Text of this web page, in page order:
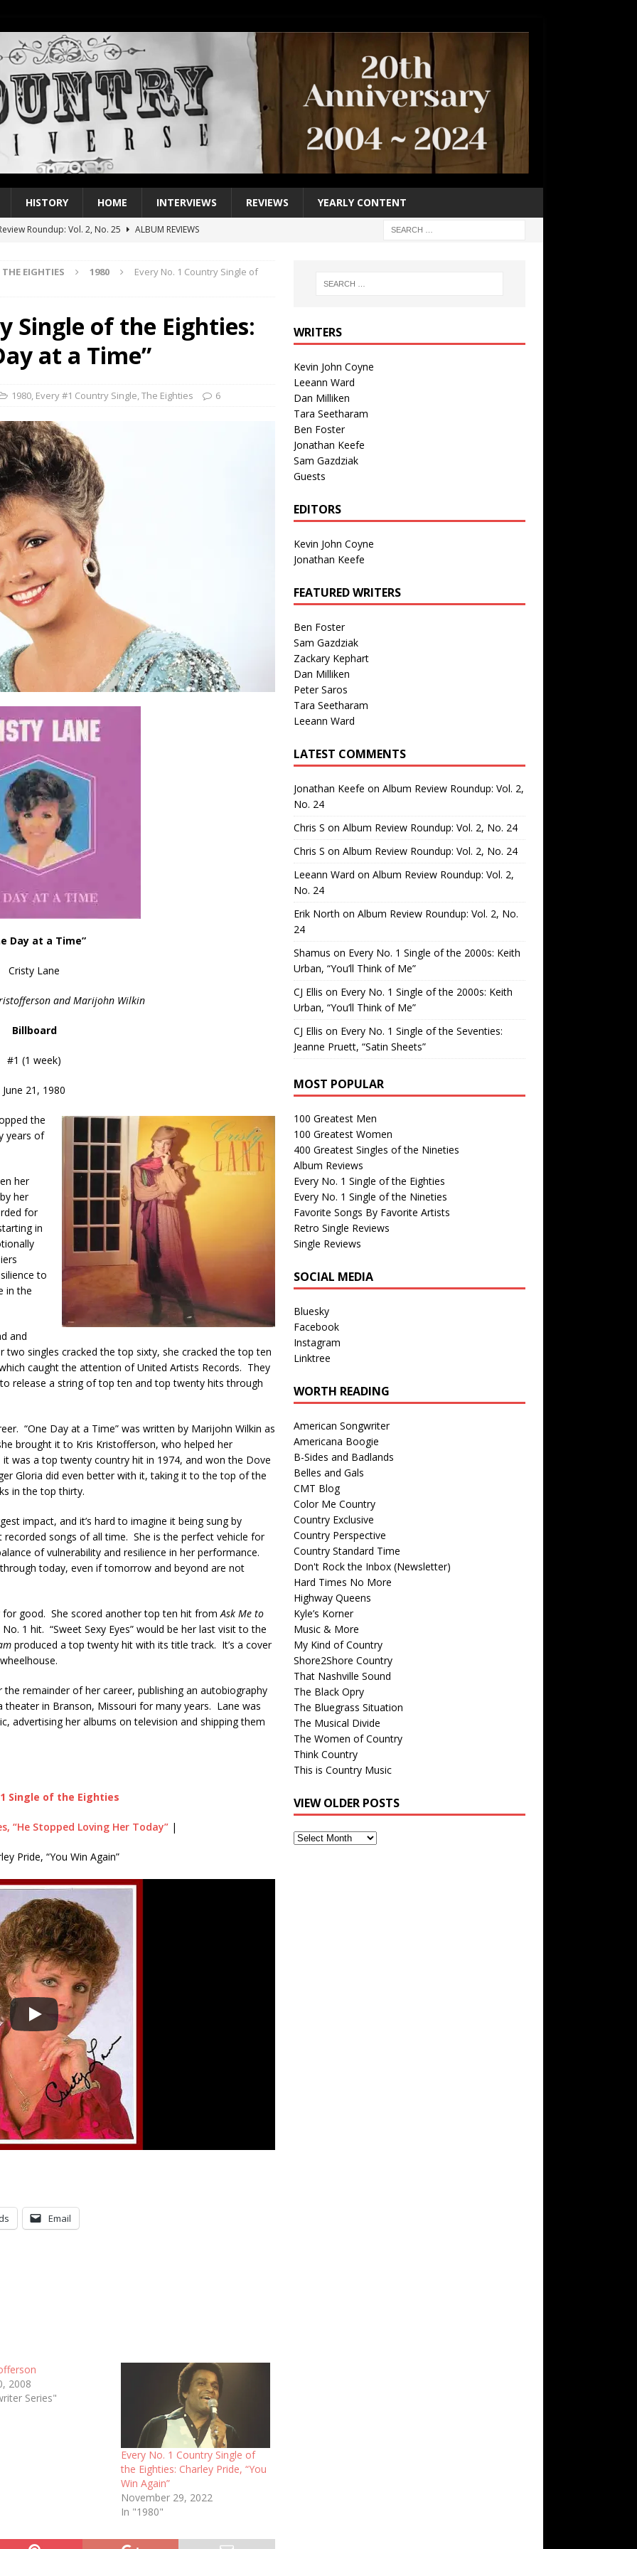
HISTORY HOME INTERVIEWS REVIEWS YEARLY CONTENT
Roundup: Vol. 2, No. 25
ALBUM REVIEWS
Single of the 2000s: Keith Urban, “You’ll Think of Me”
2004
Single of the Seventies: Tanya Tucker, “What’s Your Mama’s
2004
of 2026
THE EIGHTIES 1980 Every No. 1 Country Single of
Single of the Eighties:
at a Time”
1980, Every #1 Country Single,The Eighties 6
Day at a Time”
Cristy Lane
and Marijohn Wilkin
Billboard
#1 (1 week)
June 21, 1980
the
years of
her
her
for
in
to
in the
and
singles cracked the top sixty, she cracked the top ten
caught the attention of United Artists Records. They
release a string of top ten and top twenty hits through
“One Day at a Time” was written by Marijohn Wilkin as
brought it to Kris Kristofferson, who helped her
was a top twenty country hit in 1974, and won the Dove
Gloria did even better with it, taking it to the top of the
in the top thirty.
impact, and it’s hard to imagine it being sung by
songs of all time. She is the perfect vehicle for
of vulnerability and resilience in her performance.
today, even if tomorrow and beyond are not
good. She scored another top ten hit from Ask Me to
1 hit. “Sweet Sexy Eyes” would be her last visit to the
produced a top twenty hit with its title track. It’s a cover
remainder of her career, publishing an autobiography
in Branson, Missouri for many years. Lane was
advertising her albums on television and shipping them
Single of the Eighties
“He Stopped Loving Her Today”|
Pride, “You Win Again”
Email
2008
Series"
Every No. 1 Country Single of
the Eighties: Charley Pride, “You
Win Again”
November 29, 2022
In "1980"
WRITERS
Kevin John Coyne
Leeann Ward
Dan Milliken
Tara Seetharam
Ben Foster
Jonathan Keefe
Sam Gazdziak
Guests
EDITORS
Kevin John Coyne
Jonathan Keefe
FEATURED WRITERS
Ben Foster
Sam Gazdziak
Zackary Kephart
Dan Milliken
Peter Saros
Tara Seetharam
Leeann Ward
LATEST COMMENTS
Jonathan Keefe on Album Review Roundup: Vol. 2,
No. 24
Chris S on Album Review Roundup: Vol. 2, No. 24
Chris S on Album Review Roundup: Vol. 2, No. 24
Leeann Ward on Album Review Roundup: Vol. 2,
No. 24
Erik North on Album Review Roundup: Vol. 2, No.
24
Shamus on Every No. 1 Single of the 2000s: Keith
Urban, “You’ll Think of Me”
CJ Ellis on Every No. 1 Single of the 2000s: Keith
Urban, “You’ll Think of Me”
CJ Ellis on Every No. 1 Single of the Seventies:
Jeanne Pruett, “Satin Sheets”
MOST POPULAR
100 Greatest Men
100 Greatest Women
400 Greatest Singles of the Nineties
Album Reviews
Every No. 1 Single of the Eighties
Every No. 1 Single of the Nineties
Favorite Songs By Favorite Artists
Retro Single Reviews
Single Reviews
SOCIAL MEDIA
Bluesky
Facebook
Instagram
Linktree
WORTH READING
American Songwriter
Americana Boogie
B-Sides and Badlands
Belles and Gals
CMT Blog
Color Me Country
Country Exclusive
Country Perspective
Country Standard Time
Don't Rock the Inbox (Newsletter)
Hard Times No More
Highway Queens
Kyle’s Korner
Music & More
My Kind of Country
Shore2Shore Country
That Nashville Sound
The Black Opry
The Bluegrass Situation
The Musical Divide
The Women of Country
Think Country
This is Country Music
VIEW OLDER POSTS
View